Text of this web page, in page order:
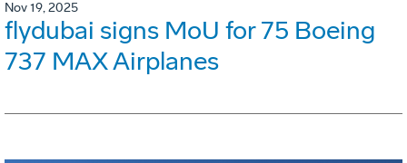
Nov 19, 2025
flydubai signs MoU for 75 Boeing
737 MAX Airplanes